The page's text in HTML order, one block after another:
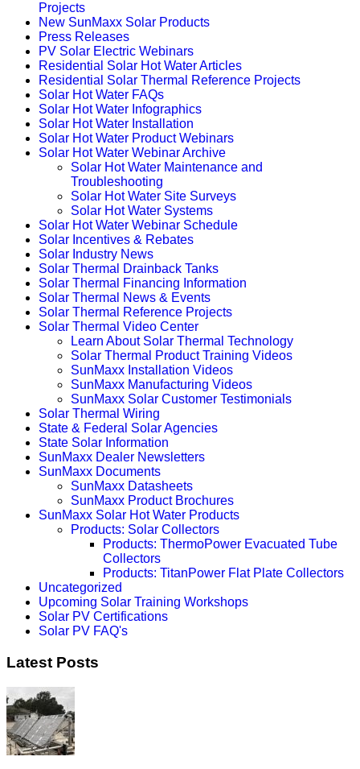
Projects
New SunMaxx Solar Products
Press Releases
PV Solar Electric Webinars
Residential Solar Hot Water Articles
Residential Solar Thermal Reference Projects
Solar Hot Water FAQs
Solar Hot Water Infographics
Solar Hot Water Installation
Solar Hot Water Product Webinars
Solar Hot Water Webinar Archive
Solar Hot Water Maintenance and
Troubleshooting
Solar Hot Water Site Surveys
Solar Hot Water Systems
Solar Hot Water Webinar Schedule
Solar Incentives & Rebates
Solar Industry News
Solar Thermal Drainback Tanks
Solar Thermal Financing Information
Solar Thermal News & Events
Solar Thermal Reference Projects
Solar Thermal Video Center
Learn About Solar Thermal Technology
Solar Thermal Product Training Videos
SunMaxx Installation Videos
SunMaxx Manufacturing Videos
SunMaxx Solar Customer Testimonials
Solar Thermal Wiring
State & Federal Solar Agencies
State Solar Information
SunMaxx Dealer Newsletters
SunMaxx Documents
SunMaxx Datasheets
SunMaxx Product Brochures
SunMaxx Solar Hot Water Products
Products: Solar Collectors
Products: ThermoPower Evacuated Tube
Collectors
Products: TitanPower Flat Plate Collectors
Uncategorized
Upcoming Solar Training Workshops
Solar PV Certifications
Solar PV FAQ's
Latest Posts